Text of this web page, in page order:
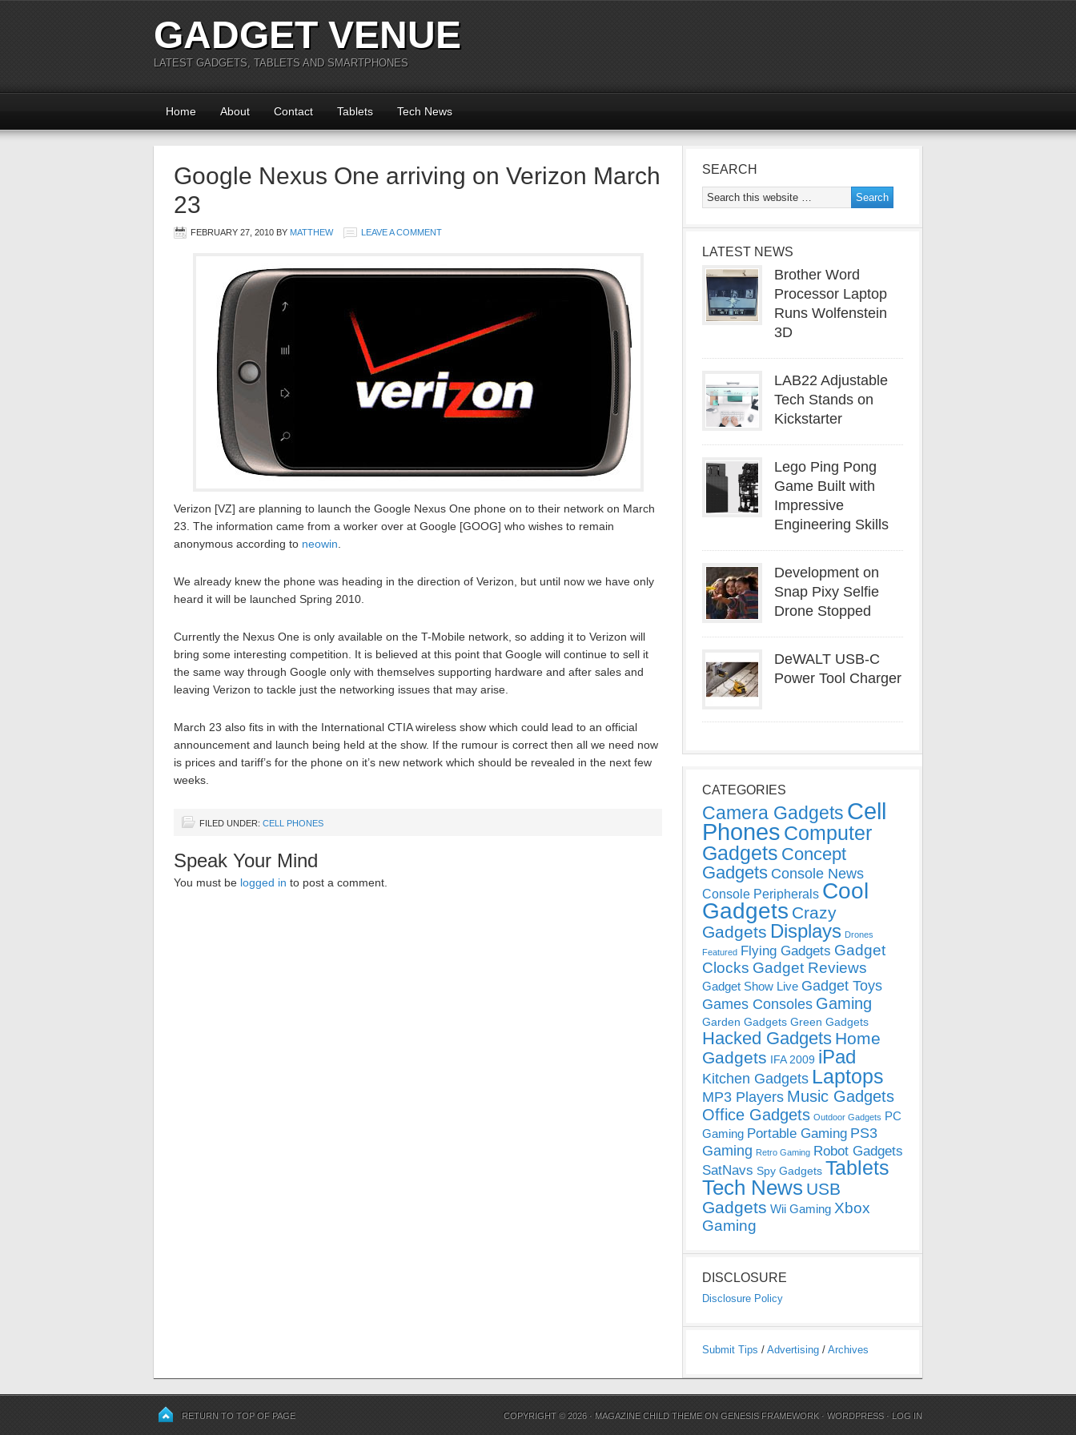
GADGET VENUE
LATEST GADGETS, TABLETS AND SMARTPHONES
Home About Contact Tablets Tech News
Google Nexus One arriving on Verizon March
23
FEBRUARY 27, 2010 BY MATTHEW LEAVE A COMMENT
Verizon [VZ] are planning to launch the Google Nexus One phone on to their network on March
23. The information came from a worker over at Google [GOOG] who wishes to remain
anonymous according to neowin
We already knew the phone was heading in the direction of Verizon, but until now we have only
heard it will be launched Spring 2010.
Currently the Nexus One is only available on the T-Mobile network, so adding it to Verizon will
bring some interesting competition. It is believed at this point that Google will continue to sell it
the same way through Google only with themselves supporting hardware and after sales and
leaving Verizon to tackle just the networking issues that may arise.
March 23 also fits in with the International CTIA wireless show which could lead to an official
announcement and launch being held at the show. If the rumour is correct then all we need now
is prices and tariff’s for the phone on it’s new network which should be revealed in the next few
weeks.
FILED UNDER: CELL PHONES
Speak Your Mind
You must be logged in to post a comment.
SEARCH
LATEST NEWS
Brother Word
Processor Laptop
Runs Wolfenstein
3D
LAB22 Adjustable
Tech Stands on
Kickstarter
Lego Ping Pong
Game Built with
Impressive
Engineering Skills
Development on
Snap Pixy Selfie
Drone Stopped
DeWALT USB-C
Power Tool Charger
CATEGORIES
Camera Gadgets Cell
Phones Computer
Gadgets Concept
Gadgets Console News
Console Peripherals Cool
Gadgets Crazy
Gadgets Displays Drones
Featured Flying Gadgets Gadget
Clocks Gadget Reviews
Gadget Show Live Gadget Toys
Games Consoles Gaming
Garden Gadgets Green Gadgets
Hacked Gadgets Home
Gadgets IFA 2009 iPad
Kitchen Gadgets Laptops
MP3 Players Music Gadgets
Office Gadgets Outdoor Gadgets PC
Gaming Portable Gaming PS3
Gaming Retro Gaming Robot Gadgets
SatNavs Spy Gadgets Tablets
Tech News USB
Gadgets Wii Gaming Xbox
Gaming
DISCLOSURE
Disclosure Policy
Submit Tips / Advertising / Archives
RETURN TO TOP OF PAGE COPYRIGHT © 2026 · MAGAZINE CHILD THEME ONGENESIS FRAMEWORK ·WORDPRESS · LOG IN